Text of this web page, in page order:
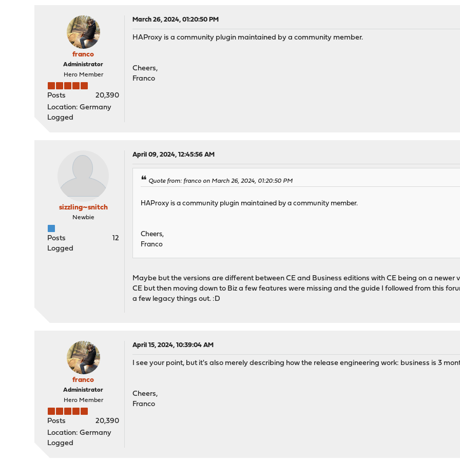
franco
Administrator
Hero Member
Posts
20,390
Location: Germany
Logged
March 26, 2024, 01:20:50 PM
HAProxy is a community plugin maintained by a community member.
Cheers,
Franco
sizzling~snitch
Newbie
Posts
12
Logged
April 09, 2024, 12:45:56 AM
Quote from: franco on March 26, 2024, 01:20:50 PM
HAProxy is a community plugin maintained by a community member.
Cheers,
Franco
Maybe but the versions are different between CE and Business editions with CE being on a newer
CE but then moving down to Biz a few features were missing and the guide I followed from this
a few legacy things out. :D
franco
Administrator
Hero Member
Posts
20,390
Location: Germany
Logged
April 15, 2024, 10:39:04 AM
I see your point, but it's also merely describing how the release engineering work: business is 3
Cheers,
Franco